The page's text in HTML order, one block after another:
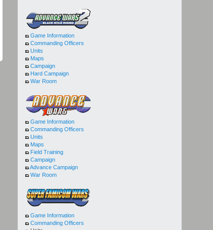
Game Information
Commanding Officers
Units
Maps
Campaign
Hard Campaign
War Room
Game Information
Commanding Officers
Units
Maps
Field Training
Campaign
Advance Campaign
War Room
Game Information
Commanding Officers